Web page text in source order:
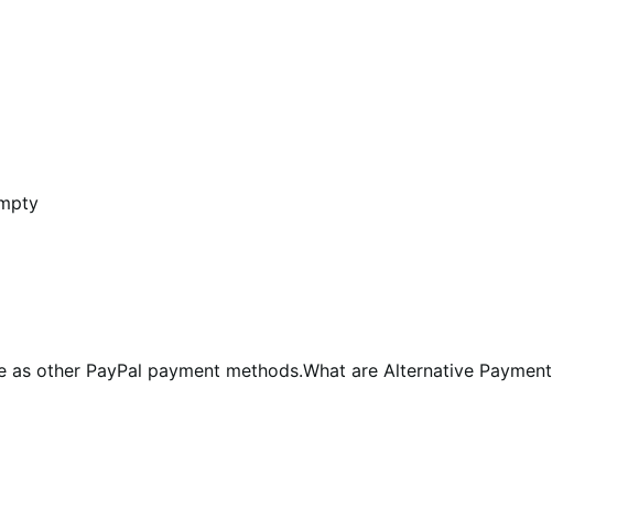
other PayPal payment methods.What are Alternative Payment